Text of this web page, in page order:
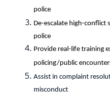
police
De-escalate high-
police
Provide real-life training
policing/public
Assist in complaint
misconduct